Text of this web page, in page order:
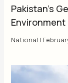
Pakistan’s
Environment
National |